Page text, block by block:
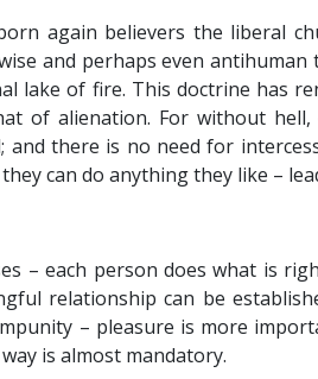
again believers the liberal
and perhaps even
lake of fire. This doctrine has
of alienation. For without
there is no need for
can do anything they like –
– each person does what is
relationship can be
– pleasure is more
is almost mandatory.